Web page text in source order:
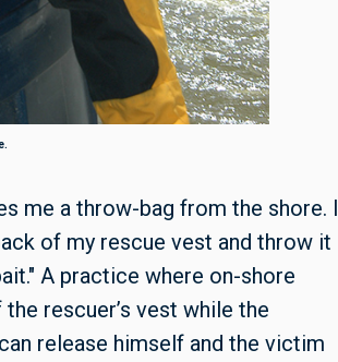
me a throw-bag from the shore. I
of my rescue vest and throw it
A practice where on-shore
rescuer’s vest while the
release himself and the victim